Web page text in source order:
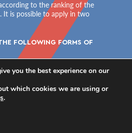
to the ranking of the
It is possible to apply in two
FOLLOWING FORMS OF
of the curriculum in an
for each semester)
you the best experience on our
which cookies we are using or
.